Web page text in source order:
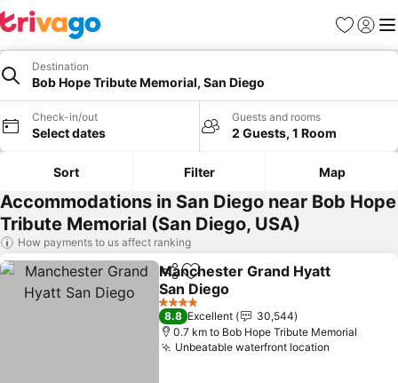
Favorites
Sign in
Destination
Bob Hope Tribute Memorial, San Diego
Check-in/out
Select dates
Guests and rooms
2 Guests, 1 Room
Sort Filter Map
Accommodations in San Diego near Bob Hope
Tribute Memorial (San Diego, USA)
How payments to us affect ranking
ShareAdd to favorites
Manchester Grand Hyatt
San Diego
4 Stars
8.8 Excellent
30,544
0.7 km to Bob Hope Tribute Memorial
Unbeatable waterfront location